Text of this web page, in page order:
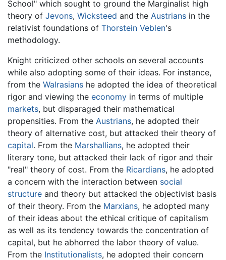
School" which sought to ground the Marginalist high
theory of Jevons, Wicksteed and the Austrians in the
relativist foundations of Thorstein Veblen's
methodology.
Knight criticized other schools on several accounts
while also adopting some of their ideas. For instance,
from the Walrasians he adopted the idea of theoretical
rigor and viewing the economy in terms of multiple
markets, but disparaged their mathematical
propensities. From the Austrians, he adopted their
theory of alternative cost, but attacked their theory of
capital. From the Marshallians, he adopted their
literary tone, but attacked their lack of rigor and their
"real" theory of cost. From the Ricardians, he adopted
a concern with the interaction between social
structure and theory but attacked the objectivist basis
of their theory. From the Marxians, he adopted many
of their ideas about the ethical critique of capitalism
as well as its tendency towards the concentration of
capital, but he abhorred the labor theory of value.
From the Institutionalists, he adopted their concern